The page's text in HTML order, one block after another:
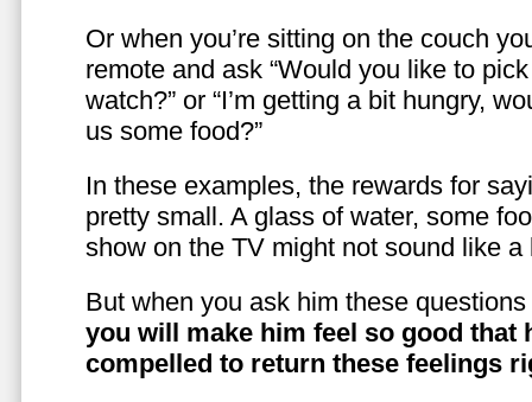
Or when you’re sitting on the couch
remote and ask “Would you like to
watch?” or “I’m getting a bit hungry,
us some food?”
In these examples, the rewards for
pretty small. A glass of water, some
show on the TV might not sound like a
But when you ask him these
you will make him feel so good that
compelled to return these feelings